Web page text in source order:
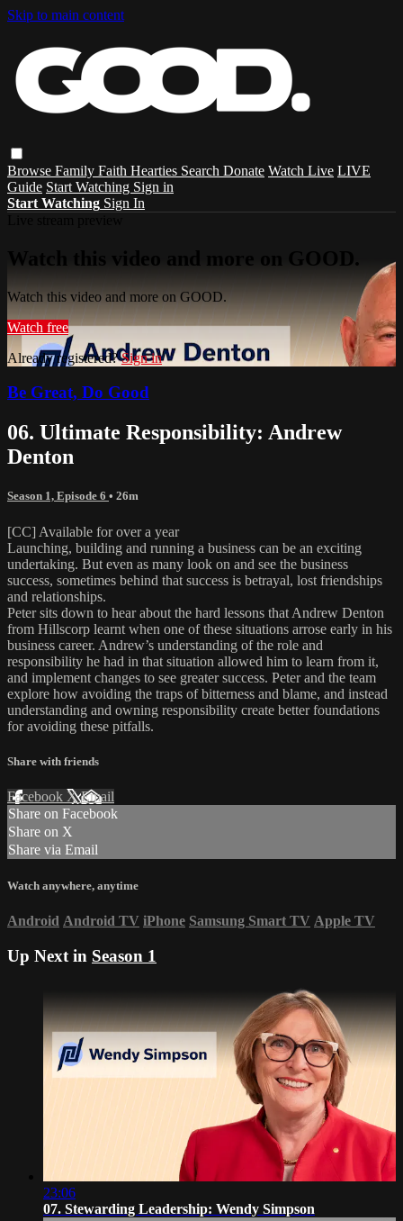
Skip to main content
Browse Family Faith Hearties Search Donate Watch Live LIVE
Guide Start Watching Sign in
Start Watching Sign In
Watch this video and more on GOOD.
Watch this video and more on GOOD.
Watch free
Already registered?Sign in
Be Great, Do Good
06. Ultimate Responsibility: Andrew
Denton
Season 1, Episode 6 • 26m
[CC] Available for over a year
Launching, building and running a business can be an exciting
undertaking. But even as many look on and see the business
success, sometimes behind that success is betrayal, lost friendships
and relationships.
Peter sits down to hear about the hard lessons that Andrew Denton
from Hillscorp learnt when one of these situations arrose early in his
business career. Andrew’s understanding of the role and
responsibility he had in that situation allowed him to learn from it,
and implement changes to see greater success. Peter and the team
explore how avoiding the traps of bitterness and blame, and instead
understanding and owning responsibility create better foundations
for avoiding these pitfalls.
Share with friends
Facebook XEmail
Share on Facebook
Share on X
Share via Email
Watch anywhere, anytime
Android Android TV iPhone Samsung Smart TV Apple TV
Up Next in Season 1
23:06
07. Stewarding Leadership: Wendy Simpson